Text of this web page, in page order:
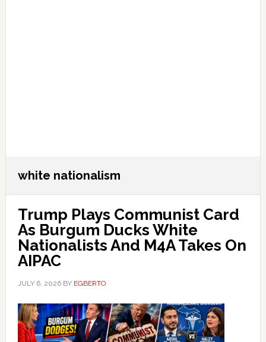
white nationalism
Trump Plays Communist Card
As Burgum Ducks White
Nationalists And M4A Takes On
AIPAC
JULY 6, 2026BY EGBERTO